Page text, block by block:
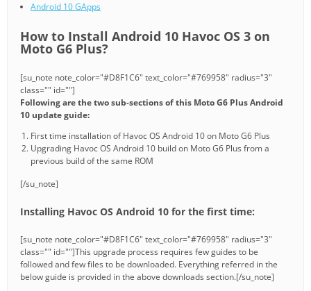
Android 10 GApps
How to Install Android 10 Havoc OS 3 on
Moto G6 Plus?
[su_note note_color="#D8F1C6" text_color="#769958" radius="3"
class="" id=""]
Following are the two sub-sections of this Moto G6 Plus Android
10 update guide:
First time installation of Havoc OS Android 10 on Moto G6 Plus
Upgrading Havoc OS Android 10 build on Moto G6 Plus from a
previous build of the same ROM
[/su_note]
Installing Havoc OS Android 10 for the first time:
[su_note note_color="#D8F1C6" text_color="#769958" radius="3"
class="" id=""]This upgrade process requires few guides to be
followed and few files to be downloaded. Everything referred in the
below guide is provided in the above downloads section.[/su_note]